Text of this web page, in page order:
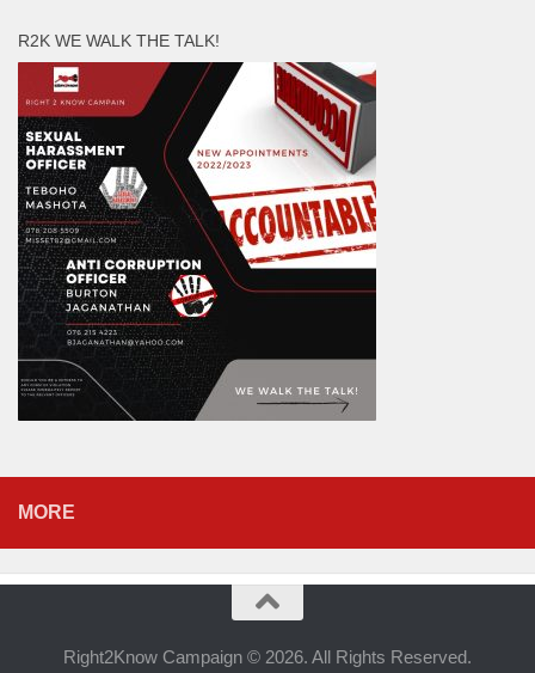
R2K WE WALK THE TALK!
MORE
Right2Know Campaign © 2026. All Rights Reserved.